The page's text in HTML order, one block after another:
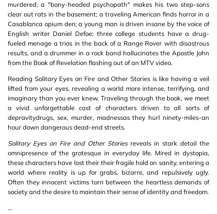
murdered; a "bony-headed psychopath" makes his two step-sons
clear out rats in the basement; a traveling American finds horror in a
Casablanca opium den; a young man is driven insane by the voice of
English writer Daniel Defoe; three college students have a drug-
fueled menage a trios in the back of a Range Rover with disastrous
results, and a drummer in a rock band hallucinates the Apostle John
from the Book of Revelation flashing out of an MTV video.
Reading Solitary Eyes on Fire and Other Stories is like having a veil
lifted from your eyes, revealing a world more intense, terrifying, and
imaginary than you ever knew. Traveling through the book, we meet
a vivid unforgettable cast of characters driven to all sorts of
depravitydrugs, sex, murder, madnessas they hurl ninety-miles-an
hour down dangerous dead-end streets.
Solitary Eyes on Fire and Other Storiesreveals in stark detail the
omnipresence of the grotesque in everyday life. Mired in dystopia,
these characters have lost their their fragile hold on sanity, entering a
world where reality is up for grabs, bizarre, and repulsively ugly.
Often they innocent victims torn between the heartless demands of
society and the desire to maintain their sense of identity and freedom.
...